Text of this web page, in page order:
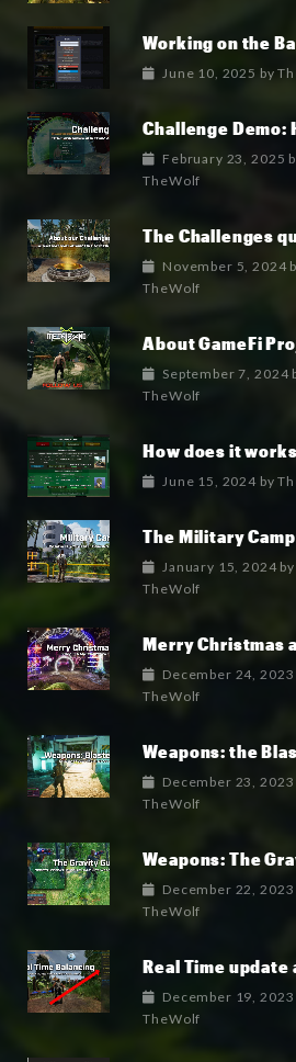
June 10, 2025 by
February 23, 2025
TheWolf
November 5, 2024
TheWolf
About GameFi
September 7, 2024
TheWolf
How does it
June 15, 2024 by
January 15, 2024by
TheWolf
December 24, 2023
TheWolf
December 23, 2023
TheWolf
December 22, 2023
TheWolf
December 19, 2023
TheWolf